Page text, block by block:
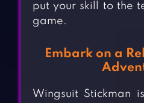
put your skill to the
game.
Embark on a
Wingsuit Stickman